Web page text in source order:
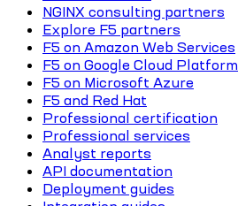
NGINX consulting partners
Explore F5 partners
F5 on Amazon Web Services
F5 on Google Cloud Platform
F5 on Microsoft Azure
F5 and Red Hat
Professional certification
Professional services
Analyst reports
API documentation
Deployment guides